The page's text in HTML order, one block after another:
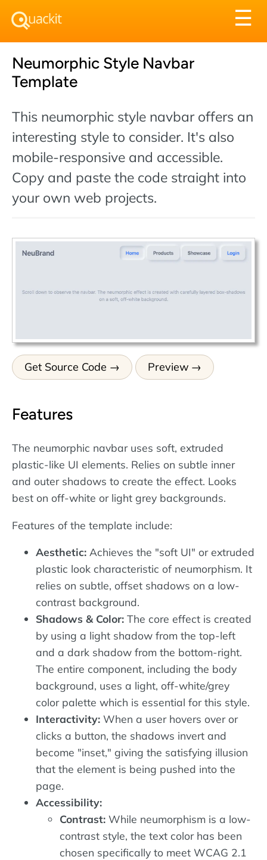
☰
Neumorphic Style Navbar
Template
This neumorphic style navbar offers an
interesting style to consider. It's also
mobile-responsive and accessible.
Copy and paste the code straight into
your own web projects.
Get Source Code Preview
Features
The neumorphic navbar uses soft, extruded
plastic-like UI elements. Relies on subtle inner
and outer shadows to create the effect. Looks
best on off-white or light grey backgrounds.
Features of the template include:
Aesthetic: Achieves the "soft UI" or extruded
plastic look characteristic of neumorphism. It
relies on subtle, offset shadows on a low-
contrast background.
Shadows & Color: The core effect is created
by using a light shadow from the top-left
and a dark shadow from the bottom-right.
The entire component, including the body
background, uses a light, off-white/grey
color palette which is essential for this style.
Interactivity: When a user hovers over or
clicks a button, the shadows invert and
become "inset," giving the satisfying illusion
that the element is being pushed into the
page.
Accessibility:
Contrast: While neumorphism is a low-
contrast style, the text color has been
chosen specifically to meet WCAG 2.1